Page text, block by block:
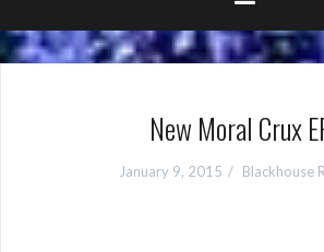
New Moral Crux
January 9, 2015 Blackhouse